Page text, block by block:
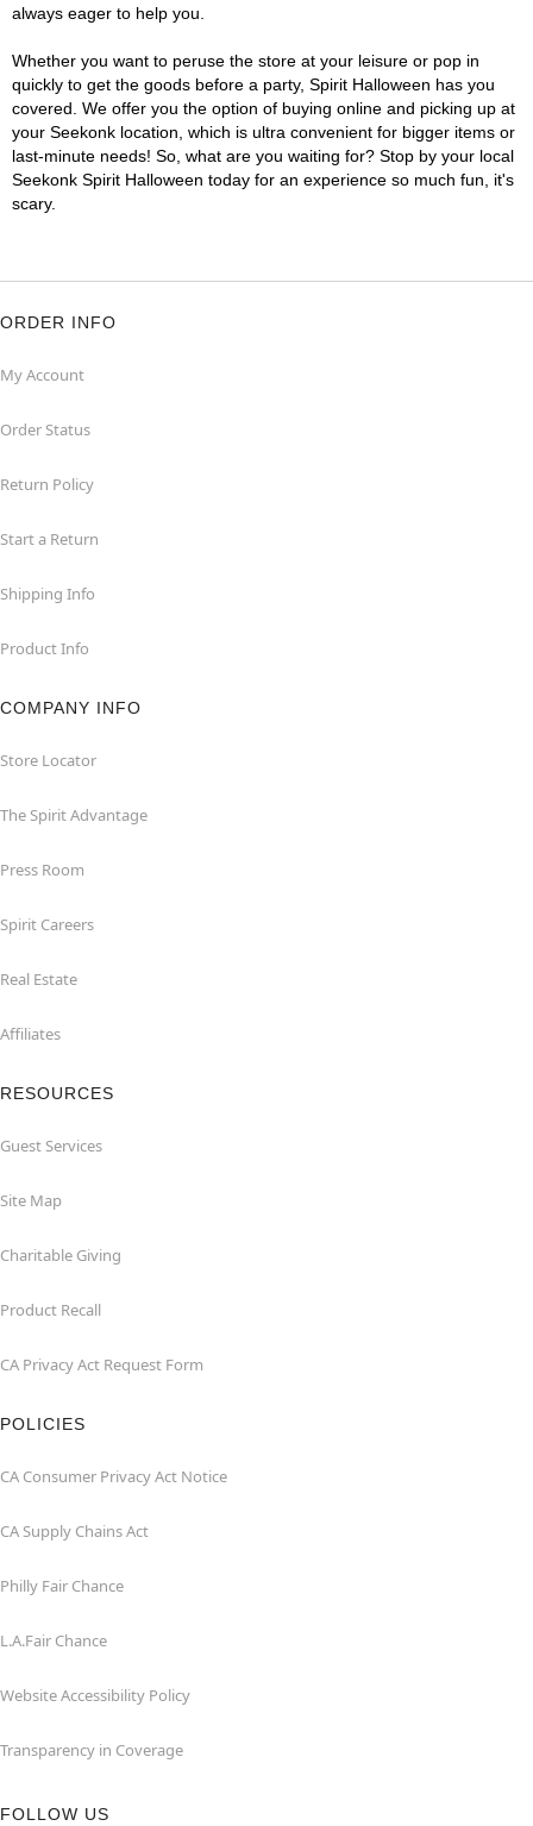
always eager to help you.
Whether you want to peruse the store at your leisure or pop in
quickly to get the goods before a party, Spirit Halloween has you
covered. We offer you the option of buying online and picking up at
your Seekonk location, which is ultra convenient for bigger items or
last-minute needs! So, what are you waiting for? Stop by your local
Seekonk Spirit Halloween today for an experience so much fun, it's
scary.
ORDER INFO
My Account
Order Status
Return Policy
Start a Return
Shipping Info
Product Info
COMPANY INFO
Store Locator
The Spirit Advantage
Press Room
Spirit Careers
Real Estate
Affiliates
RESOURCES
Guest Services
Site Map
Charitable Giving
Product Recall
CA Privacy Act Request Form
POLICIES
CA Consumer Privacy Act Notice
CA Supply Chains Act
Philly Fair Chance
L.A.Fair Chance
Website Accessibility Policy
Transparency in Coverage
FOLLOW US